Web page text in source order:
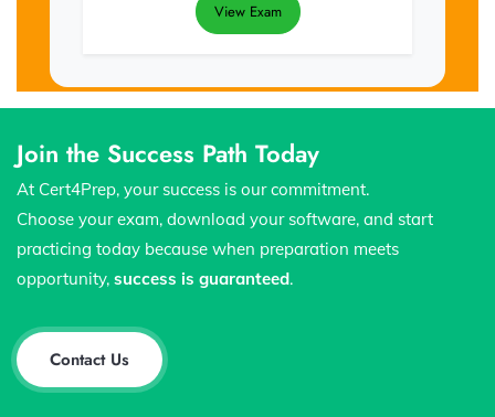
View Exam
Join the Success Path Today
At Cert4Prep, your success is our commitment.
Choose your exam, download your software, and start
practicing today because when preparation meets
opportunity, success is guaranteed.
Contact Us